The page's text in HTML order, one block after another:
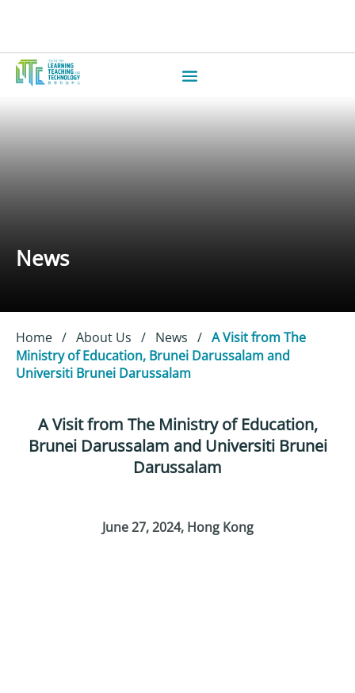
News
Home / About Us / News / A Visit from The
Ministry of Education, Brunei Darussalam and
Universiti Brunei Darussalam
A Visit from The Ministry of Education,
Brunei Darussalam and Universiti Brunei
Darussalam
June 27, 2024, Hong Kong